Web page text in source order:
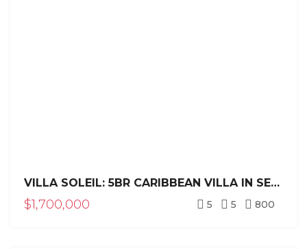
VILLA SOLEIL: 5BR CARIBBEAN VILLA IN SEA HORSE RANCH
$1,700,000 5 5 800